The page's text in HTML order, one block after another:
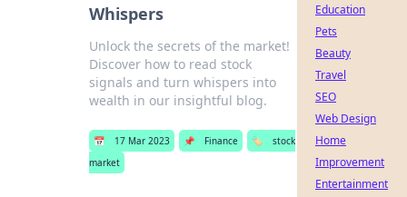
Whispers
Unlock the secrets of the market!
Discover how to read stock
signals and turn whispers into
wealth in our insightful blog.
📅 17 Mar 2023 📌 Finance 🏷️
stock
market
Education
Pets
Beauty
Travel
SEO
Web Design
Home
Improvement
Entertainment